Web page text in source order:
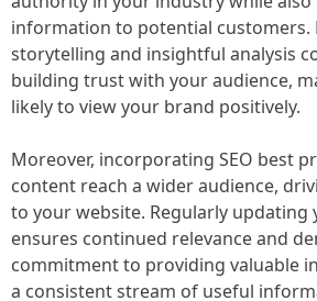
information to potential customers.
storytelling and insightful analysis
building trust with your audience,
likely to view your brand positively.
Moreover, incorporating SEO best
content reach a wider audience,
to your website. Regularly updating
ensures continued relevance and
commitment to providing valuable
a consistent stream of useful